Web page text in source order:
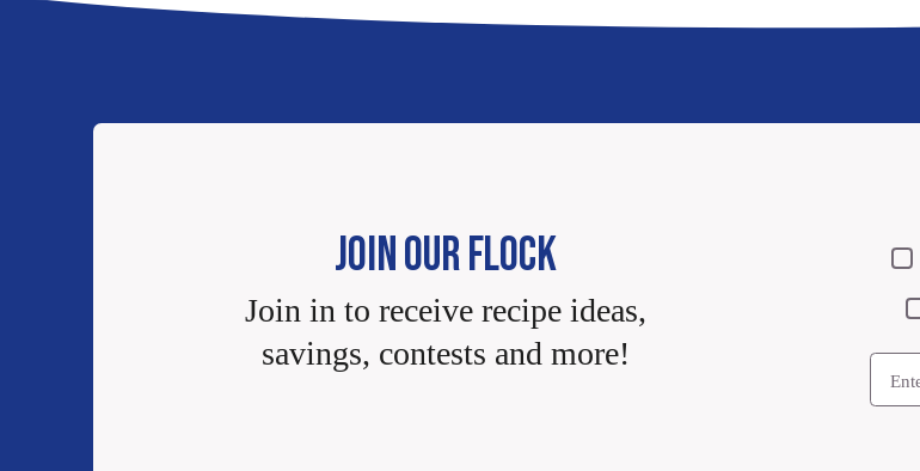
JOIN OUR FLOCK
Join in to receive recipe ideas,
savings, contests and more!
Email